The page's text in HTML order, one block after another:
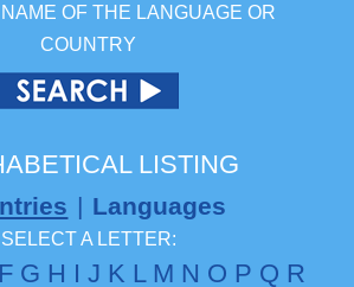
OF THE LANGUAGE OR
COUNTRY
LISTING
| Languages
SELECT A LETTER:
F G H I J K L M N O P Q R